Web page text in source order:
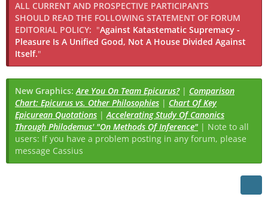
ALL CURRENT AND PROSPECTIVE PARTICIPANTS
SHOULD READ THE FOLLOWING STATEMENT OF FORUM
EDITORIAL POLICY: "Against Katastematic Supremacy -
Pleasure Is A Unified Good, Not A House Divided Against
Itself."
New Graphics:Are You On Team Epicurus?| Comparison
Chart: Epicurus vs. Other Philosophies | Chart Of Key
Epicurean Quotations |Accelerating Study Of Canonics
Through Philodemus' "On Methods Of Inference" | Note to all
users: If you have a problem posting in any forum, please
message Cassius